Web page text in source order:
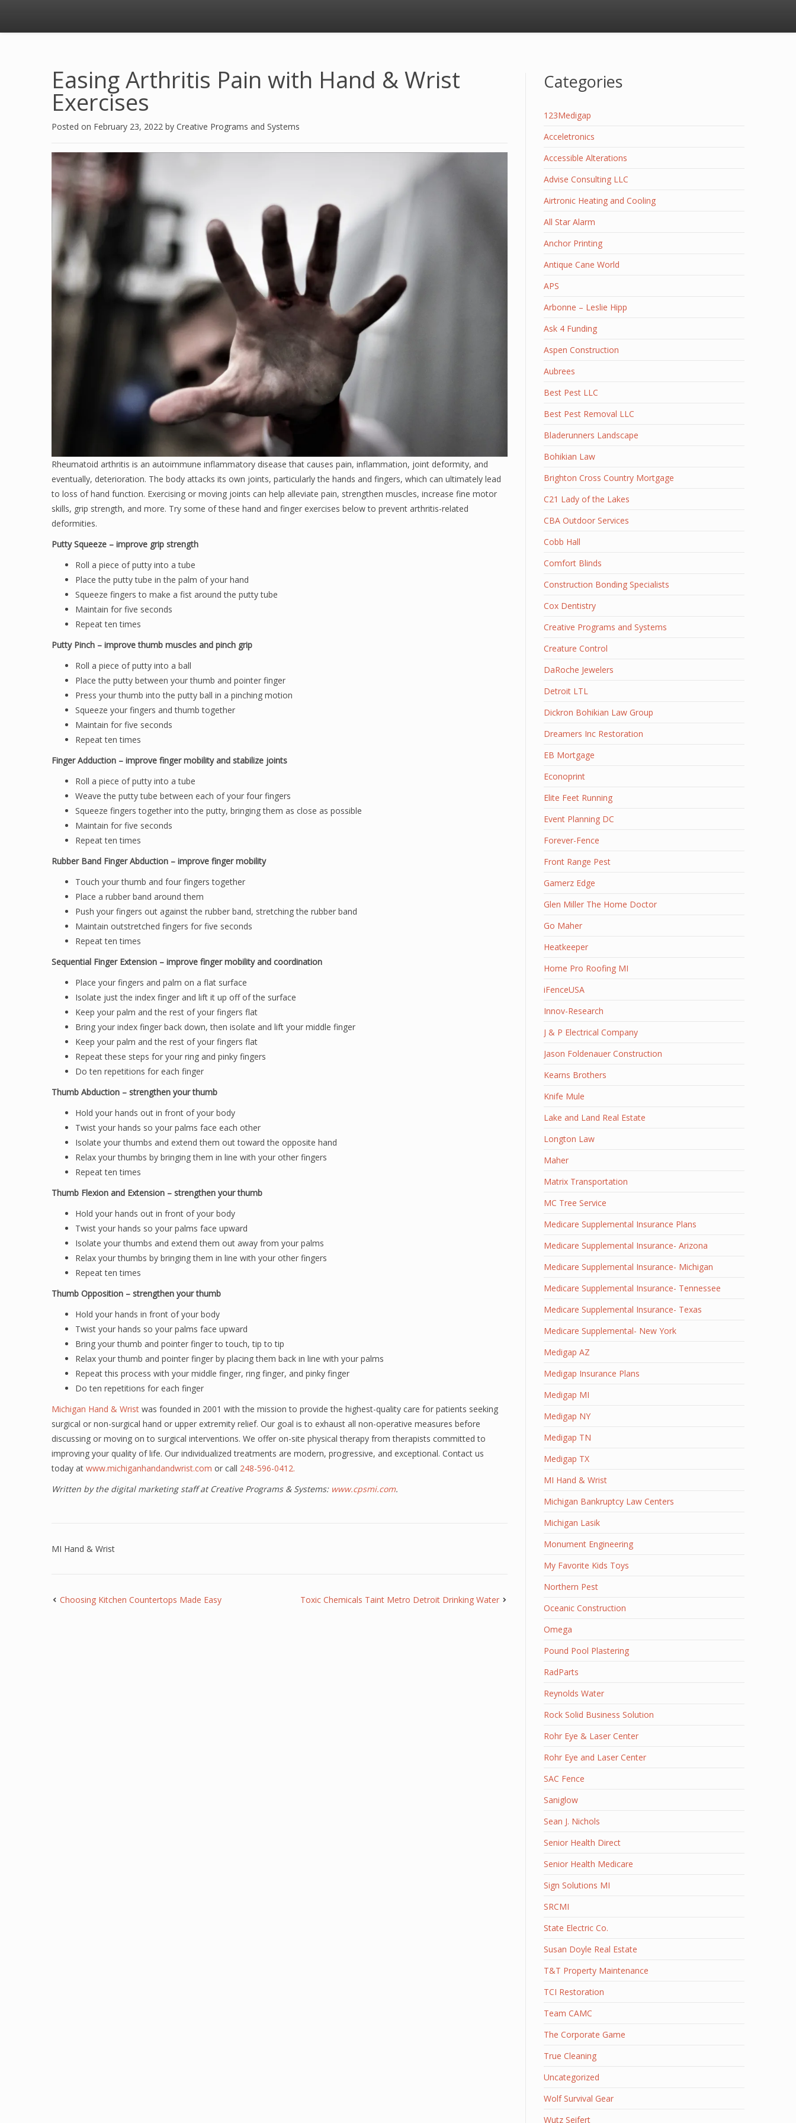
Easing Arthritis Pain with Hand & Wrist
Exercises
Posted on February 23, 2022 by Creative Programs and Systems
Rheumatoid arthritis is an autoimmune inflammatory disease that causes pain, inflammation, joint deformity, and
eventually, deterioration. The body attacks its own joints, particularly the hands and fingers, which can ultimately lead
to loss of hand function. Exercising or moving joints can help alleviate pain, strengthen muscles, increase fine motor
skills, grip strength, and more. Try some of these hand and finger exercises below to prevent arthritis-related
deformities.
Putty Squeeze – improve grip strength
Roll a piece of putty into a tube
Place the putty tube in the palm of your hand
Squeeze fingers to make a fist around the putty tube
Maintain for five seconds
Repeat ten times
Putty Pinch – improve thumb muscles and pinch grip
Roll a piece of putty into a ball
Place the putty between your thumb and pointer finger
Press your thumb into the putty ball in a pinching motion
Squeeze your fingers and thumb together
Maintain for five seconds
Repeat ten times
Finger Adduction – improve finger mobility and stabilize joints
Roll a piece of putty into a tube
Weave the putty tube between each of your four fingers
Squeeze fingers together into the putty, bringing them as close as possible
Maintain for five seconds
Repeat ten times
Rubber Band Finger Abduction – improve finger mobility
Touch your thumb and four fingers together
Place a rubber band around them
Push your fingers out against the rubber band, stretching the rubber band
Maintain outstretched fingers for five seconds
Repeat ten times
Sequential Finger Extension – improve finger mobility and coordination
Place your fingers and palm on a flat surface
Isolate just the index finger and lift it up off of the surface
Keep your palm and the rest of your fingers flat
Bring your index finger back down, then isolate and lift your middle finger
Keep your palm and the rest of your fingers flat
Repeat these steps for your ring and pinky fingers
Do ten repetitions for each finger
Thumb Abduction – strengthen your thumb
Hold your hands out in front of your body
Twist your hands so your palms face each other
Isolate your thumbs and extend them out toward the opposite hand
Relax your thumbs by bringing them in line with your other fingers
Repeat ten times
Thumb Flexion and Extension – strengthen your thumb
Hold your hands out in front of your body
Twist your hands so your palms face upward
Isolate your thumbs and extend them out away from your palms
Relax your thumbs by bringing them in line with your other fingers
Repeat ten times
Thumb Opposition – strengthen your thumb
Hold your hands in front of your body
Twist your hands so your palms face upward
Bring your thumb and pointer finger to touch, tip to tip
Relax your thumb and pointer finger by placing them back in line with your palms
Repeat this process with your middle finger, ring finger, and pinky finger
Do ten repetitions for each finger
Michigan Hand & Wrist was founded in 2001 with the mission to provide the highest-quality care for patients seeking
surgical or non-surgical hand or upper extremity relief. Our goal is to exhaust all non-operative measures before
discussing or moving on to surgical interventions. We offer on-site physical therapy from therapists committed to
improving your quality of life. Our individualized treatments are modern, progressive, and exceptional. Contact us
today at www.michiganhandandwrist.com or call 248-596-0412.
Written by the digital marketing staff at Creative Programs & Systems: www.cpsmi.com.
MI Hand & Wrist
Choosing Kitchen Countertops Made Easy Toxic Chemicals Taint Metro Detroit Drinking Water
Categories
123Medigap
Acceletronics
Accessible Alterations
Advise Consulting LLC
Airtronic Heating and Cooling
All Star Alarm
Anchor Printing
Antique Cane World
APS
Arbonne – Leslie Hipp
Ask 4 Funding
Aspen Construction
Aubrees
Best Pest LLC
Best Pest Removal LLC
Bladerunners Landscape
Bohikian Law
Brighton Cross Country Mortgage
C21 Lady of the Lakes
CBA Outdoor Services
Cobb Hall
Comfort Blinds
Construction Bonding Specialists
Cox Dentistry
Creative Programs and Systems
Creature Control
DaRoche Jewelers
Detroit LTL
Dickron Bohikian Law Group
Dreamers Inc Restoration
EB Mortgage
Econoprint
Elite Feet Running
Event Planning DC
Forever-Fence
Front Range Pest
Gamerz Edge
Glen Miller The Home Doctor
Go Maher
Heatkeeper
Home Pro Roofing MI
iFenceUSA
Innov-Research
J & P Electrical Company
Jason Foldenauer Construction
Kearns Brothers
Knife Mule
Lake and Land Real Estate
Longton Law
Maher
Matrix Transportation
MC Tree Service
Medicare Supplemental Insurance Plans
Medicare Supplemental Insurance- Arizona
Medicare Supplemental Insurance- Michigan
Medicare Supplemental Insurance- Tennessee
Medicare Supplemental Insurance- Texas
Medicare Supplemental- New York
Medigap AZ
Medigap Insurance Plans
Medigap MI
Medigap NY
Medigap TN
Medigap TX
MI Hand & Wrist
Michigan Bankruptcy Law Centers
Michigan Lasik
Monument Engineering
My Favorite Kids Toys
Northern Pest
Oceanic Construction
Omega
Pound Pool Plastering
RadParts
Reynolds Water
Rock Solid Business Solution
Rohr Eye & Laser Center
Rohr Eye and Laser Center
SAC Fence
Saniglow
Sean J. Nichols
Senior Health Direct
Senior Health Medicare
Sign Solutions MI
SRCMI
State Electric Co.
Susan Doyle Real Estate
T&T Property Maintenance
TCI Restoration
Team CAMC
The Corporate Game
True Cleaning
Uncategorized
Wolf Survival Gear
Wutz Seifert